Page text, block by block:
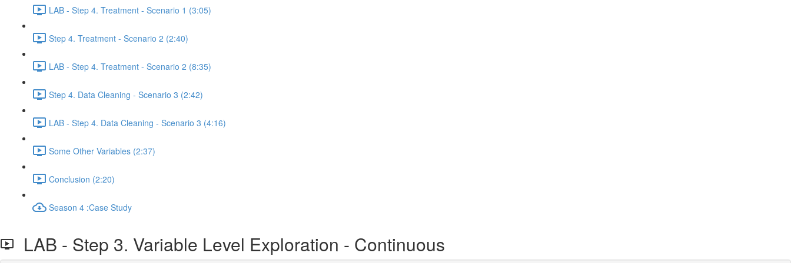
LAB - Step 4. Treatment - Scenario 1 (3:05)
Step 4. Treatment - Scenario 2 (2:40)
LAB - Step 4. Treatment - Scenario 2 (8:35)
Step 4. Data Cleaning - Scenario 3 (2:42)
LAB - Step 4. Data Cleaning - Scenario 3 (4:16)
Some Other Variables (2:37)
Conclusion (2:20)
Season 4 :Case Study
LAB - Step 3. Variable Level Exploration - Continuous